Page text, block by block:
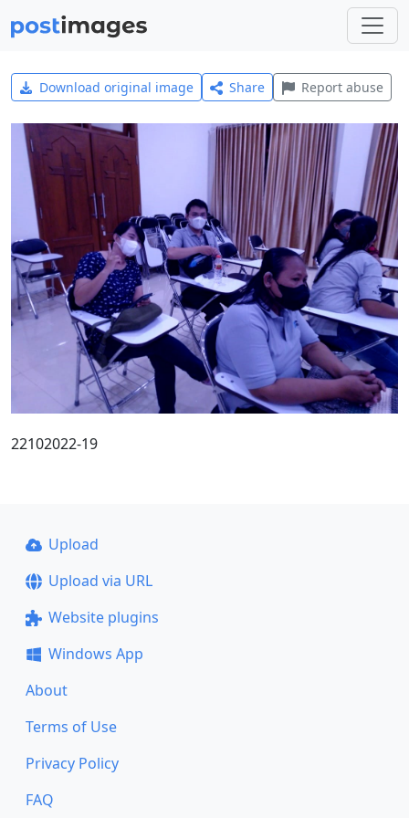
Download original image Share Report abuse
22102022-19
Upload
Upload via URL
Website plugins
Windows App
About
Terms of Use
Privacy Policy
FAQ